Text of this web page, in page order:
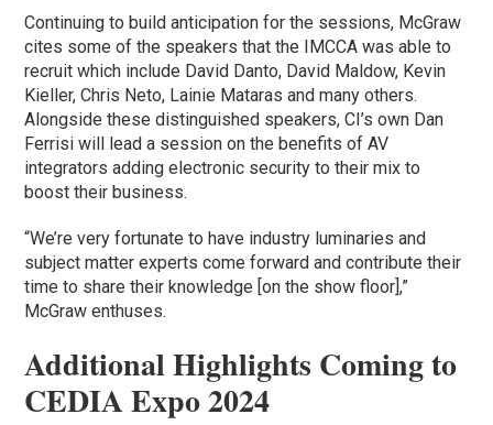
Continuing to build anticipation for the sessions, McGraw
cites some of the speakers that the IMCCA was able to
recruit which include David Danto, David Maldow, Kevin
Kieller, Chris Neto, Lainie Mataras and many others.
Alongside these distinguished speakers, CI’s own Dan
Ferrisi will lead a session on the benefits of AV
integrators adding electronic security to their mix to
boost their business.
“We’re very fortunate to have industry luminaries and
subject matter experts come forward and contribute their
time to share their knowledge [on the show floor],”
McGraw enthuses.
Additional Highlights Coming to
CEDIA Expo 2024